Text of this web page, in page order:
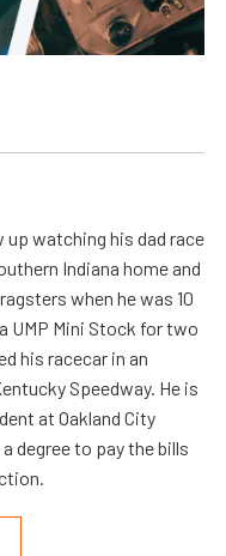
up watching his dad race
Indiana home and
when he was 10
UMP Mini Stock for two
his racecar in an
Speedway. He is
at Oakland City
degree to pay the bills